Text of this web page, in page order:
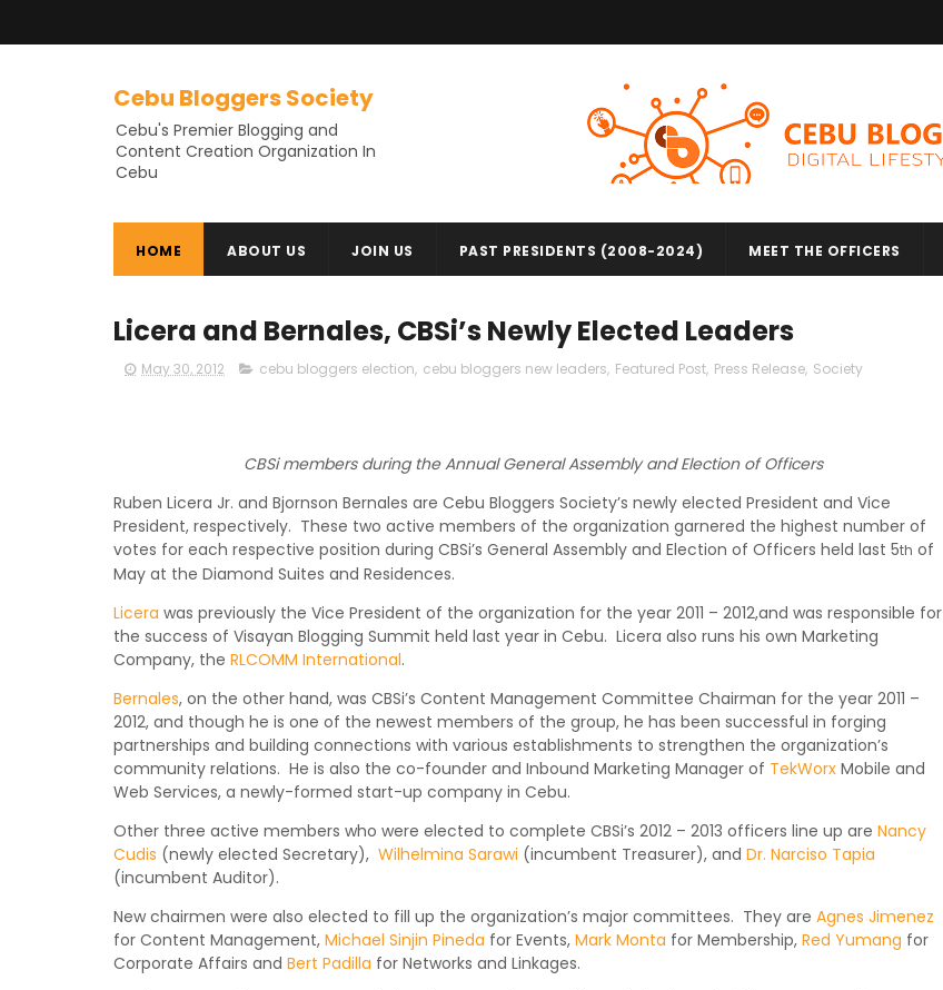
Cebu Bloggers Society
Cebu's Premier Blogging and
Content Creation Organization In
Cebu
HOME ABOUT US JOIN US PAST PRESIDENTS (2008-2024) MEET THE OFFICERS
Licera and Bernales, CBSi’s Newly Elected Leaders
May 30, 2012 cebu bloggers election, cebu bloggers new leaders, Featured Post, Press Release, Society
CBSi members during the Annual General Assembly and Election of Officers
Ruben Licera Jr. and Bjornson Bernales are Cebu Bloggers Society’s newly elected President and Vice
President, respectively. These two active members of the organization garnered the highest number of
votes for each respective position during CBSi’s General Assembly and Election of Officers held last 5th of
May at the Diamond Suites and Residences.
Licera was previously the Vice President of the organization for the year 2011 – 2012,and was responsible for
the success of Visayan Blogging Summit held last year in Cebu. Licera also runs his own Marketing
Company, the RLCOMM International.
Bernales, on the other hand, was CBSi’s Content Management Committee Chairman for the year 2011 –
2012, and though he is one of the newest members of the group, he has been successful in forging
partnerships and building connections with various establishments to strengthen the organization’s
community relations. He is also the co-founder and Inbound Marketing Manager of TekWorx Mobile and
Web Services, a newly-formed start-up company in Cebu.
Other three active members who were elected to complete CBSi’s 2012 – 2013 officers line up are Nancy
Cudis (newly elected Secretary), Wilhelmina Sarawi (incumbent Treasurer), and Dr. Narciso Tapia
(incumbent Auditor).
New chairmen were also elected to fill up the organization’s major committees. They are Agnes Jimenez
for Content Management, Michael Sinjin Pineda for Events, Mark Monta for Membership, Red Yumang for
Corporate Affairs and Bert Padilla for Networks and Linkages.